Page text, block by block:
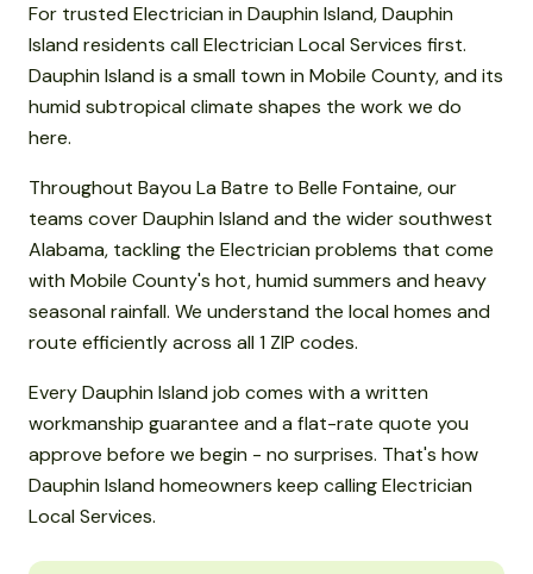
For trusted Electrician in Dauphin Island, Dauphin
Island residents call Electrician Local Services first.
Dauphin Island is a small town in Mobile County, and its
humid subtropical climate shapes the work we do
here.
Throughout Bayou La Batre to Belle Fontaine, our
teams cover Dauphin Island and the wider southwest
Alabama, tackling the Electrician problems that come
with Mobile County's hot, humid summers and heavy
seasonal rainfall. We understand the local homes and
route efficiently across all 1 ZIP codes.
Every Dauphin Island job comes with a written
workmanship guarantee and a flat-rate quote you
approve before we begin - no surprises. That's how
Dauphin Island homeowners keep calling Electrician
Local Services.